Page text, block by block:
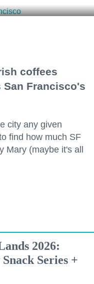
coffees
Francisco's
city any given
find how much SF
Mary (maybe it's all
2026:
Series +